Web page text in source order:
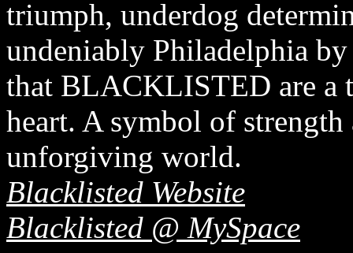
triumph, underdog
undeniably Philadelphia
that BLACKLISTED are a
heart. A symbol of
unforgiving world.
Blacklisted Website
Blacklisted @ MySpace